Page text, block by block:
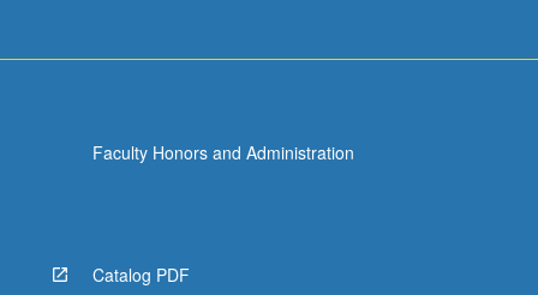
Faculty Honors and Administration
Catalog PDF